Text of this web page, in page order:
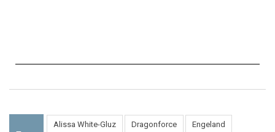
Alissa White-Gluz Dragonforce Engeland